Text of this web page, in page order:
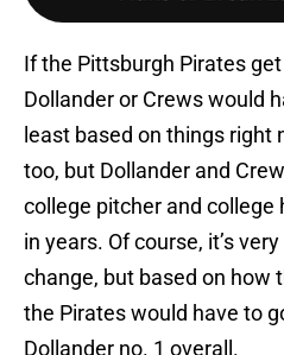
If the Pittsburgh Pirates
Dollander or Crews would
least based on things right
too, but Dollander and
college pitcher and
in years. Of course, it’s
change, but based on how
the Pirates would have to
Dollander no. 1 overall.